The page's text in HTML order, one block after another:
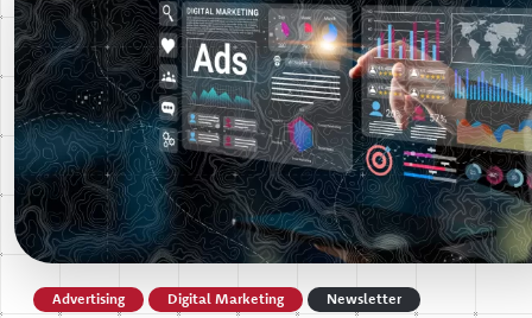
Advertising Digital Marketing Newsletter